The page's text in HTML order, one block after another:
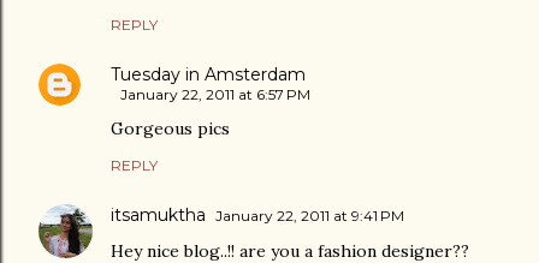
REPLY
Tuesday in Amsterdam
January 22, 2011 at 6:57 PM
Gorgeous pics
REPLY
itsamuktha January 22, 2011 at 9:41 PM
Hey nice blog..!! are you a fashion designer??